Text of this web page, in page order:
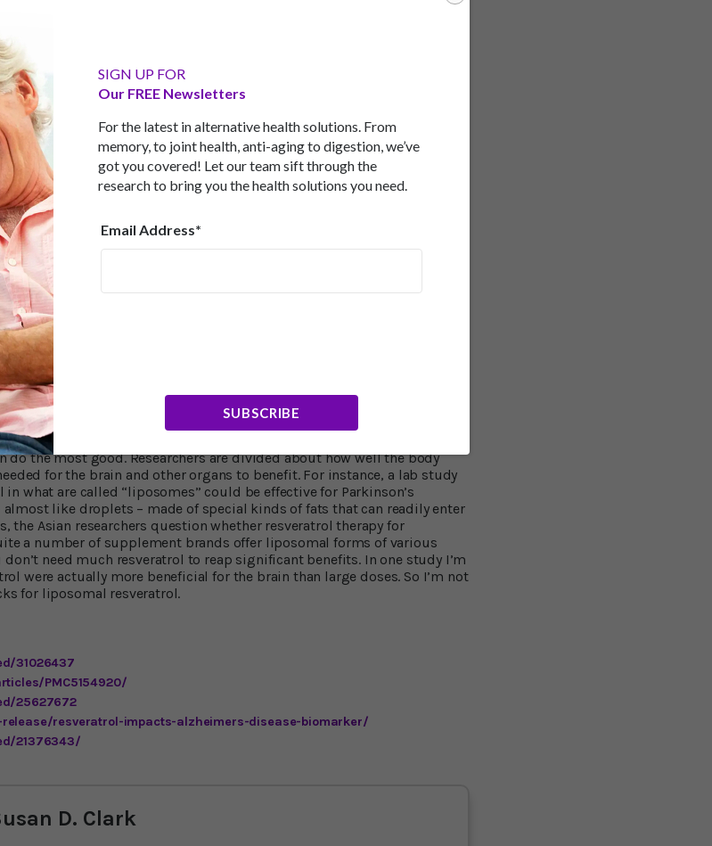
SIGN UP FOR
Our FREE Newsletters
For the latest in alternative health solutions. From
memory, to joint health, anti-aging to digestion, we’ve
got you covered! Let our team sift through the
research to bring you the health solutions you need.
Email Address*
SUBSCRIBE
brain function have turned up impressive benefits. A study at Texas
abilities and memory. These tests indicate that resveratrol can lead
an important memory center. The tests indicate that it may:
and supply of nutrients to the hippocampus.
resveratrol treatment in late middle age can help improve memory and
Ashok Shetty.
barrier, resveratrol also plays an important role. You may remember
and inflammatory immune cells out of the brain. A study at
that by reinforcing the integrity of the blood-brain barrier,
otherwise damage neurons and worsen the memory deficits caused
4The Georgetown scientists say their analysis shows that when this
cells are allowed passage into brain tissue and can wreak havoc.
a kind of crowd control at the border of the brain. The agent
that can exacerbate brain inflammation and kill neurons," says
MD. "These are very exciting findings because it shows that
way, and that the immune response to Alzheimer's disease comes,
Bioavailability
is to find ways to get significant amounts of resveratrol into the brain
do the most good. Researchers are divided about how well the body
for the brain and other organs to benefit. For instance, a lab study
what are called “liposomes” could be effective for Parkinson’s
almost like droplets – made of special kinds of fats that can readily enter
the Asian researchers question whether resveratrol therapy for
a number of supplement brands offer liposomal forms of various
need much resveratrol to reap significant benefits. In one study I’m
were actually more beneficial for the brain than large doses. So I’m not
for liposomal resveratrol.
31026437
PMC5154920/
25627672
resveratrol-impacts-alzheimers-disease-biomarker/
21376343/
D. Clark